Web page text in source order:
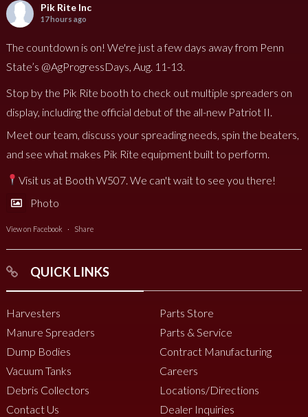
Pik Rite Inc
17 hours ago
The countdown is on! We're just a few days away from Penn
State’s @AgProgressDays, Aug. 11-13.
Stop by the Pik Rite booth to check out multiple spreaders on
display, including the official debut of the all-new Patriot II.
Meet our team, discuss your spreading needs, spin the beaters,
and see what makes Pik Rite equipment built to perform.
Visit us at Booth W507. We can't wait to see you there!
Photo
View on Facebook · Share
QUICK LINKS
Harvesters
Manure Spreaders
Dump Bodies
Vacuum Tanks
Debris Collectors
Contact Us
Parts Store
Parts & Service
Contract Manufacturing
Careers
Locations/Directions
Dealer Inquiries